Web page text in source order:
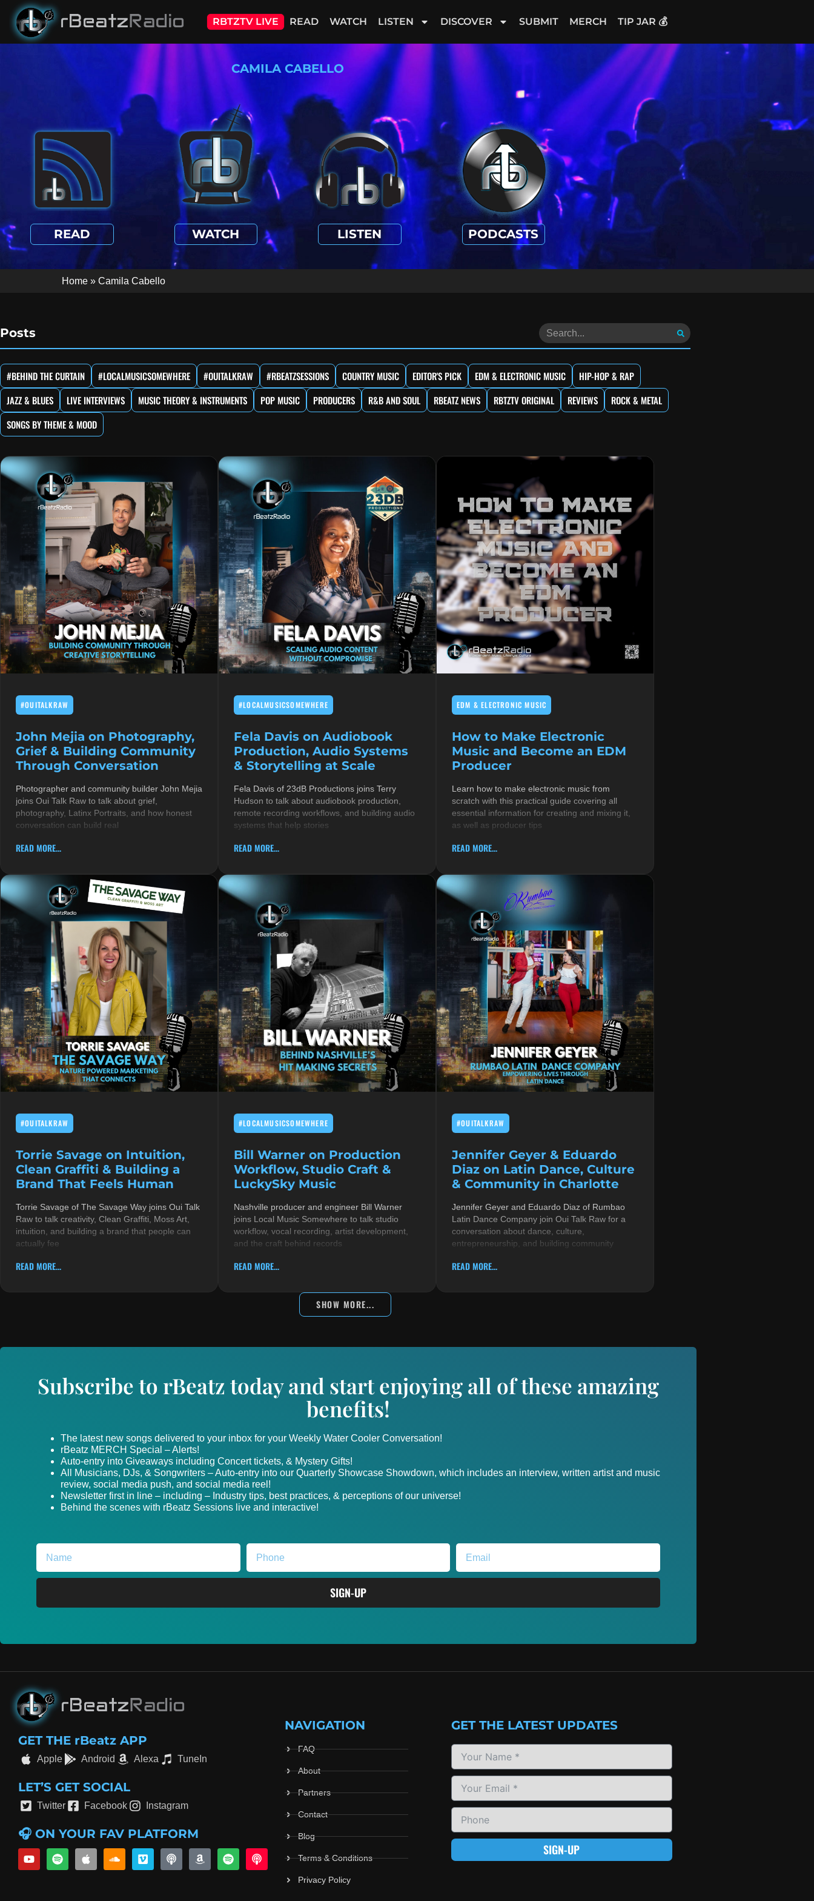
RBTZTV LIVE READ WATCH LISTEN DISCOVER SUBMIT MERCH TIP JAR 💰
CAMILA CABELLO
READ WATCH LISTEN PODCASTS
Home » Camila Cabello
Posts
#BEHIND THE CURTAIN #LOCALMUSICSOMEWHERE #OUITALKRAW #RBEATZSESSIONS COUNTRY MUSIC EDITOR'S PICK EDM & ELECTRONIC MUSIC
HIP-HOP & RAP
JAZZ & BLUES
LIVE INTERVIEWS MUSIC THEORY & INSTRUMENTS POP MUSIC PRODUCERS R&B AND SOUL RBEATZ NEWS RBTZTV ORIGINAL REVIEWS
ROCK & METAL
SONGS BY THEME & MOOD
#OUITALKRAW
John Mejia on Photography,
Grief & Building Community
Through Conversation
Photographer and community builder John Mejia
joins Oui Talk Raw to talk about grief,
photography, Latinx Portraits, and how honest
conversation can build real
READ MORE...
#LOCALMUSICSOMEWHERE
Fela Davis on Audiobook
Production, Audio Systems
& Storytelling at Scale
Fela Davis of 23dB Productions joins Terry
Hudson to talk about audiobook production,
remote recording workflows, and building audio
systems that help stories
READ MORE...
EDM & ELECTRONIC MUSIC
How to Make Electronic
Music and Become an EDM
Producer
Learn how to make electronic music from
scratch with this practical guide covering all
essential information for creating and mixing it,
as well as producer tips
READ MORE...
#OUITALKRAW
Torrie Savage on Intuition,
Clean Graffiti & Building a
Brand That Feels Human
Torrie Savage of The Savage Way joins Oui Talk
Raw to talk creativity, Clean Graffiti, Moss Art,
intuition, and building a brand that people can
actually fee
READ MORE...
#LOCALMUSICSOMEWHERE
Bill Warner on Production
Workflow, Studio Craft &
LuckySky Music
Nashville producer and engineer Bill Warner
joins Local Music Somewhere to talk studio
workflow, vocal recording, artist development,
and the craft behind records
READ MORE...
#OUITALKRAW
Jennifer Geyer & Eduardo
Diaz on Latin Dance, Culture
& Community in Charlotte
Jennifer Geyer and Eduardo Diaz of Rumbao
Latin Dance Company join Oui Talk Raw for a
conversation about dance, culture,
entrepreneurship, and building community
READ MORE...
SHOW MORE...
Subscribe to rBeatz today and start enjoying all of these amazing
benefits!
The latest new songs delivered to your inbox for your Weekly Water Cooler Conversation!
rBeatz MERCH Special – Alerts!
Auto-entry into Giveaways including Concert tickets, & Mystery Gifts!
All Musicians, DJs, & Songwriters – Auto-entry into our Quarterly Showcase Showdown, which includes an interview, written artist and music
review, social media push, and social media reel!
Newsletter first in line – including – Industry tips, best practices, & perceptions of our universe!
Behind the scenes with rBeatz Sessions live and interactive!
SIGN-UP
GET THE rBeatz APP
Apple Android Alexa TuneIn
LET’S GET SOCIAL
Twitter Facebook Instagram
🎧 ON YOUR FAV PLATFORM
NAVIGATION
FAQ
About
Partners
Contact
Blog
Terms & Conditions
Privacy Policy
GET THE LATEST UPDATES
SIGN-UP